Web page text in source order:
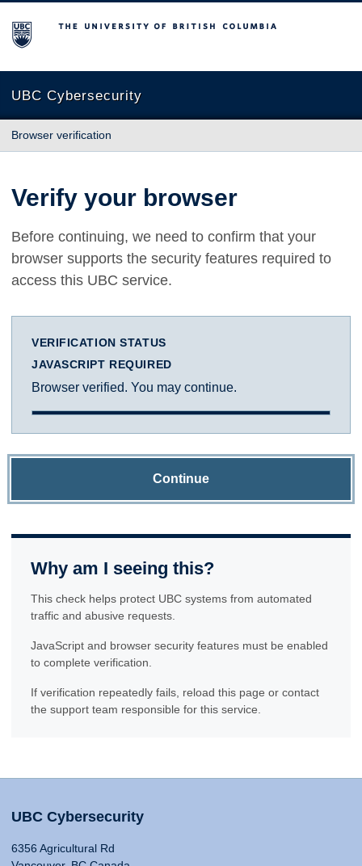
The University of British Columbia
UBC Cybersecurity
Browser verification
Verify your browser
Before continuing, we need to confirm that your
browser supports the security features required to
access this UBC service.
VERIFICATION STATUS
JAVASCRIPT REQUIRED
Browser verified. You may continue.
Continue
Why am I seeing this?
This check helps protect UBC systems from automated
traffic and abusive requests.
JavaScript and browser security features must be enabled
to complete verification.
If verification repeatedly fails, reload this page or contact
the support team responsible for this service.
UBC Cybersecurity
6356 Agricultural Rd